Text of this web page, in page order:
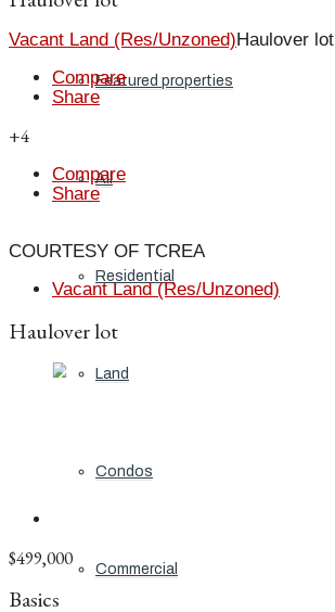
Featured properties
All
Residential
Land
Condos
Commercial
Vacant Land (Res/Unzoned)Haulover lot
Compare
Share
+4
Compare
Share
COURTESY OF TCREA
Vacant Land (Res/Unzoned)
Haulover lot
$499,000
Basics